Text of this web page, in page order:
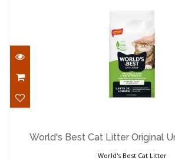
Unscented 15#
$26.69
World's Best Cat Litter Original
World's Best Cat Litter